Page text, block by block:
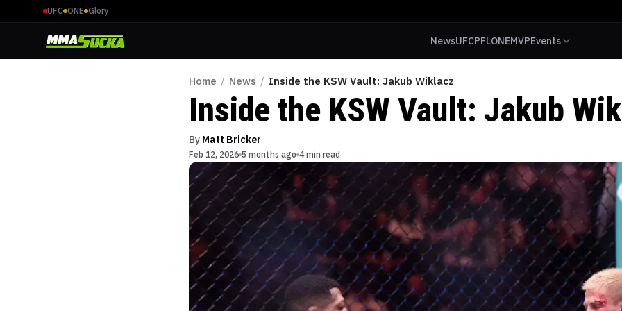
UFC ONE Glory
NewsUFCPFLONEMVPEvents
Home / News / Inside the KSW Vault: Jakub Wiklacz
Inside the KSW Vault: Jakub
By Matt Bricker
Feb 12, 2026 5 months ago 4 min read